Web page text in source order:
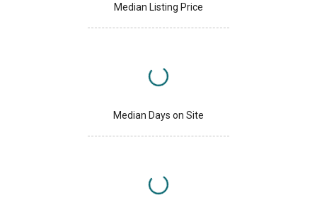
Median Listing Price
Median Days on Site